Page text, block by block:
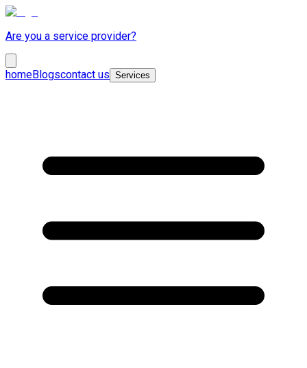
Are you a service provider?
homeBlogscontact us Services